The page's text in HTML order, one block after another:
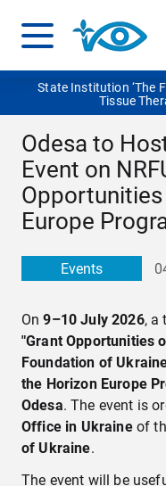
State Institution ‘The
Tissue
Odesa to
Event on
Europe
Events
On9–10 July 2026, a
"Grant Opportunities
Foundation of
the Horizon Europe
Odesa. The event is
Office in Ukraineof
of Ukraine.
The event will be